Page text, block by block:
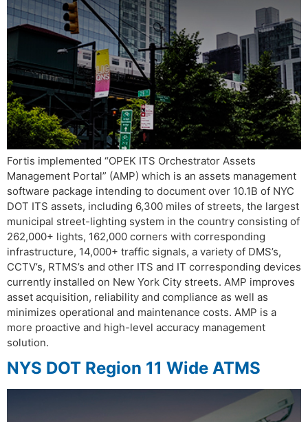
Fortis implemented “OPEK ITS Orchestrator Assets
Management Portal” (AMP) which is an assets management
software package intending to document over 10.1B of NYC
DOT ITS assets, including 6,300 miles of streets, the largest
municipal street-lighting system in the country consisting of
262,000+ lights, 162,000 corners with corresponding
infrastructure, 14,000+ traffic signals, a variety of DMS’s,
CCTV’s, RTMS’s and other ITS and IT corresponding devices
currently installed on New York City streets. AMP improves
asset acquisition, reliability and compliance as well as
minimizes operational and maintenance costs. AMP is a
more proactive and high-level accuracy management
solution.
NYS DOT Region 11 Wide ATMS